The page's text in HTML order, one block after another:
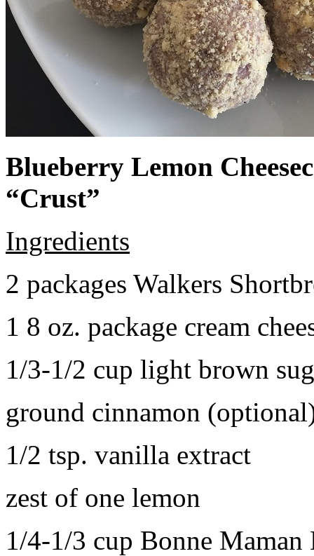
Blueberry Lemon
“Crust”
Ingredients
2 packages Walkers
1 8 oz. package cream
1/3-1/2 cup light brown
ground cinnamon
1/2 tsp. vanilla extract
zest of one lemon
1/4-1/3 cup Bonne Maman